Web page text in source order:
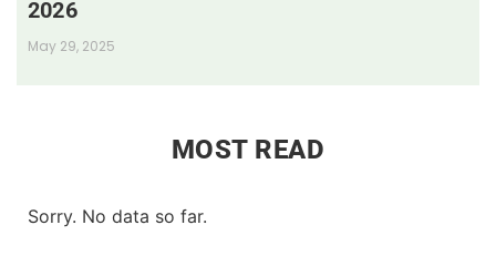
2026
May 29, 2025
MOST READ
Sorry. No data so far.